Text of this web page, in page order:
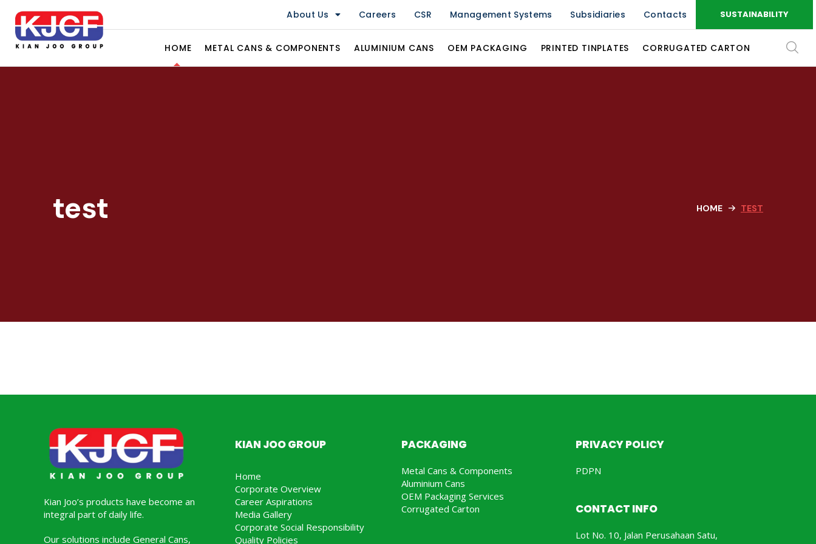
About Us Careers CSR Management Systems Subsidiaries Contacts SUSTAINABILITY
HOME METAL CANS & COMPONENTS ALUMINIUM CANS OEM PACKAGING PRINTED TINPLATES CORRUGATED CARTON
test HOME TEST
Kian Joo’s products have become an
integral part of daily life.
Our solutions include General Cans,
KIAN JOO GROUP
Home
Corporate Overview
Career Aspirations
Media Gallery
Corporate Social Responsibility
Quality Policies
PACKAGING
Metal Cans & Components
Aluminium Cans
OEM Packaging Services
Corrugated Carton
PRIVACY POLICY
PDPN
CONTACT INFO
Lot No. 10, Jalan Perusahaan Satu,